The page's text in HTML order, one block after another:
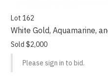
Lot 162
White Gold, Aquamarine,
Sold $2,000
Please sign in to bid.